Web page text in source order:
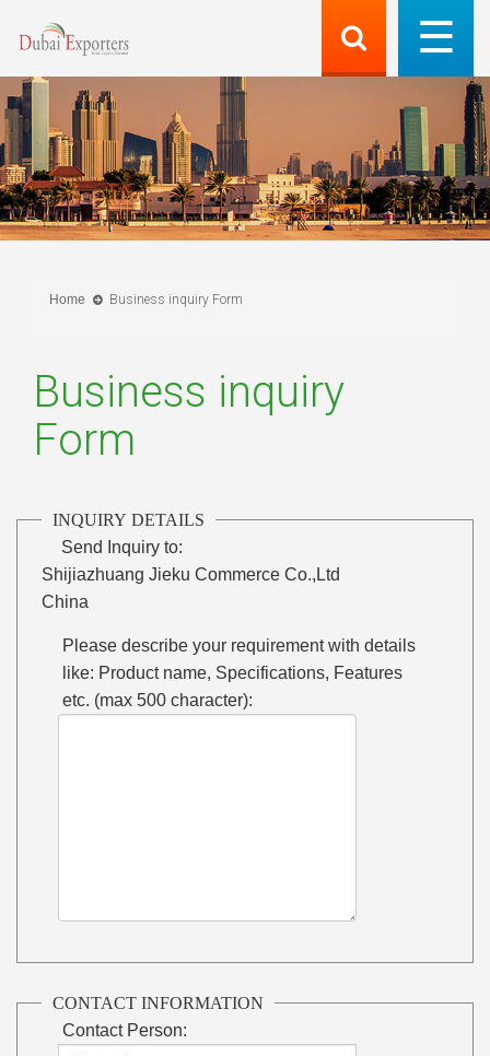
Home Business inquiry Form
Business inquiry
Form
INQUIRY DETAILS
Send Inquiry to:
Shijiazhuang Jieku Commerce Co.,Ltd
China
Please describe your requirement with details
like: Product name, Specifications, Features
etc. (max 500 character):
CONTACT INFORMATION
Contact Person: